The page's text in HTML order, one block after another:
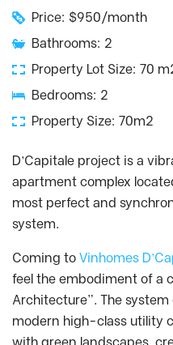
Price: $950/month
Bathrooms: 2
Property Lot Size: 70
Bedrooms: 2
Property Size: 70m2
D’Capitale project is a
apartment complex
most perfect and
system.
Coming to Vinhomes
feel the embodiment of a
Architecture”. The
modern high-class utility